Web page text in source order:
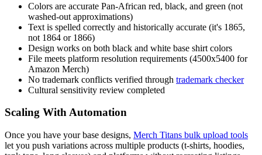
Colors are accurate Pan-African red, black, and green (not
washed-out approximations)
Text is spelled correctly and historically accurate (it's 1865,
not 1864 or 1866)
Design works on both black and white base shirt colors
File meets platform resolution requirements (4500x5400 for
Amazon Merch)
No trademark conflicts verified through trademark checker
Cultural sensitivity review completed
Scaling With Automation
Once you have your base designs, Merch Titans bulk upload tools
let you push variations across multiple products (t-shirts, hoodies,